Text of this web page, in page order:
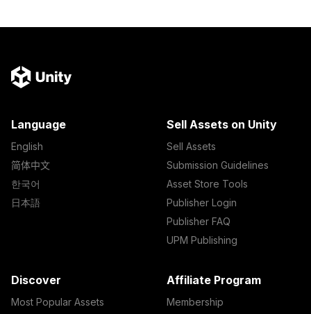
Language
English
简体中文
한국어
日本語
Sell Assets on Unity
Sell Assets
Submission Guidelines
Asset Store Tools
Publisher Login
Publisher FAQ
UPM Publishing
Discover
Most Popular Assets
Affiliate Program
Membership